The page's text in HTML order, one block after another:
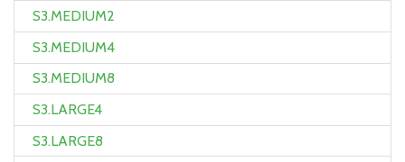
S3.MEDIUM2
S3.MEDIUM4
S3.MEDIUM8
S3.LARGE4
S3.LARGE8